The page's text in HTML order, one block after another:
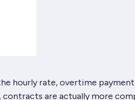
hourly rate, overtime
are actually more